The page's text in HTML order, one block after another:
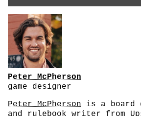
Peter McPherson
game designer
Peter McPherson is a board
and rulebook writer from